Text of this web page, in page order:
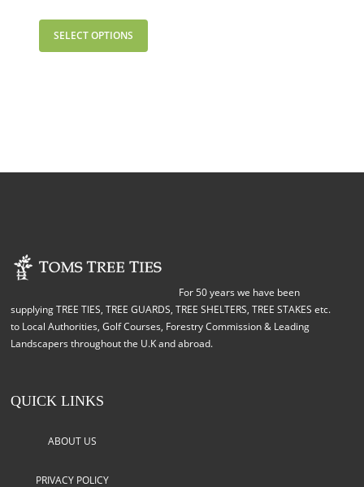
SELECT OPTIONS
For 50 years we have been
supplying TREE TIES, TREE GUARDS, TREE SHELTERS, TREE STAKES etc.
to Local Authorities, Golf Courses, Forestry Commission & Leading
Landscapers throughout the U.K and abroad.
QUICK LINKS
ABOUT US
PRIVACY POLICY